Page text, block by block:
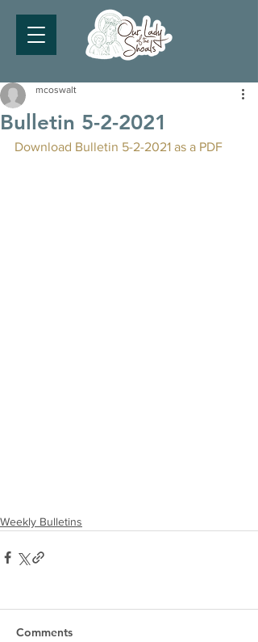
Bulletin 5-2-2021
mcoswalt
Download Bulletin 5-2-2021 as a PDF
Weekly Bulletins
Comments